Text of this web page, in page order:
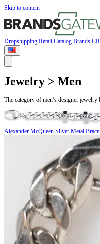
Skip to content
Dropshipping Retail Catalog Brands
Jewelry > Men
The category of men’s designer
Alexander McQueen Silver Metal